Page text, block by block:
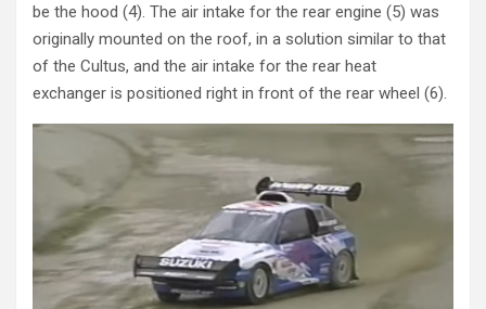
be the hood (4). The air intake for the rear engine (5) was
originally mounted on the roof, in a solution similar to that
of the Cultus, and the air intake for the rear heat
exchanger is positioned right in front of the rear wheel (6).